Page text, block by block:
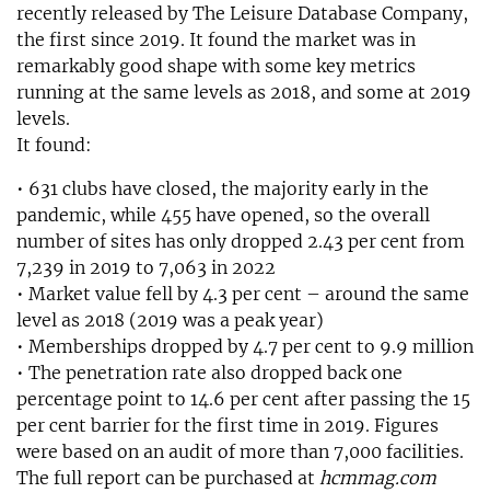
recently released by The Leisure Database Company,
the first since 2019. It found the market was in
remarkably good shape with some key metrics
running at the same levels as 2018, and some at 2019
levels.
It found:
• 631 clubs have closed, the majority early in the
pandemic, while 455 have opened, so the overall
number of sites has only dropped 2.43 per cent from
7,239 in 2019 to 7,063 in 2022
• Market value fell by 4.3 per cent – around the same
level as 2018 (2019 was a peak year)
• Memberships dropped by 4.7 per cent to 9.9 million
• The penetration rate also dropped back one
percentage point to 14.6 per cent after passing the 15
per cent barrier for the first time in 2019. Figures
were based on an audit of more than 7,000 facilities.
The full report can be purchased at hcmmag.com